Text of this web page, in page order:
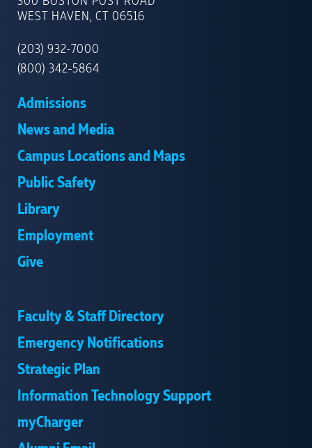
NEW
WEST HAVEN, CT 06516
(203) 932-7000
(800) 342-5864
Admissions
News and Media
Campus Locations and Maps
Public Safety
Library
Employment
Give
Faculty & Staff Directory
Emergency Notifications
Strategic Plan
Information Technology Support
myCharger